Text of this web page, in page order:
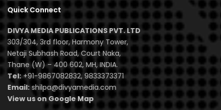
Quick Connect
DIVYA MEDIA PUBLICATIONS PVT. LTD
303/304, 3rd floor, Harmony Tower,
Netaji Subhash Road, Court Naka,
Thane (W) – 400 602, MH, INDIA.
Tel:+91-9867082832, 9833373371
Email: shilpa@divyamedia.com
View us on Google Map